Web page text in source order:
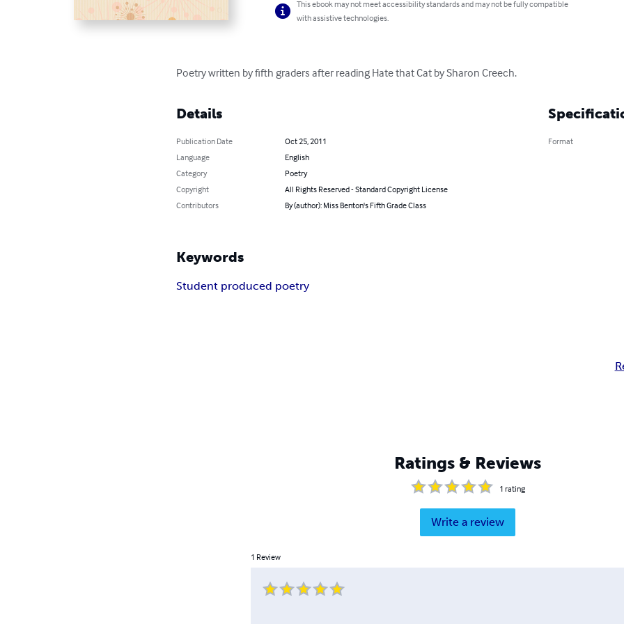
This ebook may not meet accessibility standards and may not be fully compatible
with assistive technologies.
Poetry written by fifth graders after reading Hate that Cat by Sharon Creech.
Details
Publication Date
Oct 25, 2011
Language
English
Category
Poetry
Copyright
All Rights Reserved - Standard Copyright License
Contributors
By (author): Miss Benton's Fifth Grade Class
Format
Keywords
Student produced poetry
Ratings & Reviews
1 rating
Write a review
1 Review